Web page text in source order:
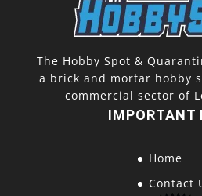
The Hobby Spot &
a brick and mortar hobby
commercial sector of
IMPORTANT
Home
Contact